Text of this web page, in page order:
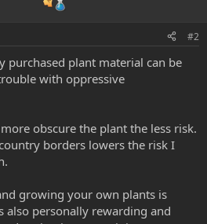
#2
purchased plant material can be
with oppressive
obscure the plant the less risk.
borders lowers the risk I
growing your own plants is
also personally rewarding and